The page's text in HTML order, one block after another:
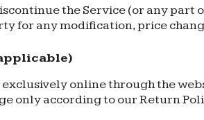
the Service (or any
for any modification, price
applicable)
online through the
only according to our Return